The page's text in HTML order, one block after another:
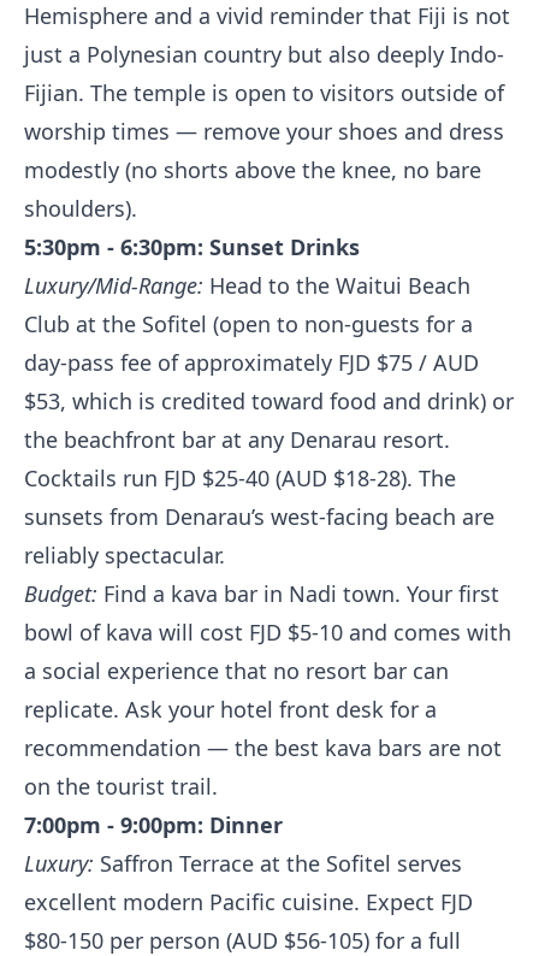
Hemisphere and a vivid reminder that Fiji is not
just a Polynesian country but also deeply Indo-
Fijian. The temple is open to visitors outside of
worship times — remove your shoes and dress
modestly (no shorts above the knee, no bare
shoulders).
5:30pm - 6:30pm: Sunset Drinks
Luxury/Mid-Range: Head to the Waitui Beach
Club at the Sofitel (open to non-guests for a
day-pass fee of approximately FJD $75 / AUD
$53, which is credited toward food and drink) or
the beachfront bar at any Denarau resort.
Cocktails run FJD $25-40 (AUD $18-28). The
sunsets from Denarau’s west-facing beach are
reliably spectacular.
Budget: Find a kava bar in Nadi town. Your first
bowl of kava will cost FJD $5-10 and comes with
a social experience that no resort bar can
replicate. Ask your hotel front desk for a
recommendation — the best kava bars are not
on the tourist trail.
7:00pm - 9:00pm: Dinner
Luxury: Saffron Terrace at the Sofitel serves
excellent modern Pacific cuisine. Expect FJD
$80-150 per person (AUD $56-105) for a full